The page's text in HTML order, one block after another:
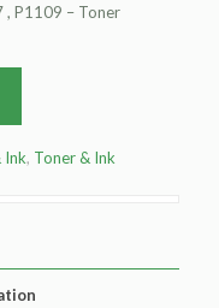
, P1109 – Toner
Ink, Toner & Ink